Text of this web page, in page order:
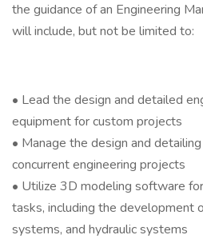
the guidance of an Engineering
will include, but not be limited to:
• Lead the design and detailed
equipment for custom projects
• Manage the design and
concurrent engineering projects
• Utilize 3D modeling software
tasks, including the development
systems, and hydraulic systems